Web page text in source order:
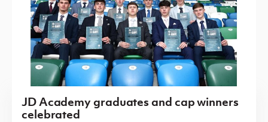
JD Academy graduates and cap winners
celebrated